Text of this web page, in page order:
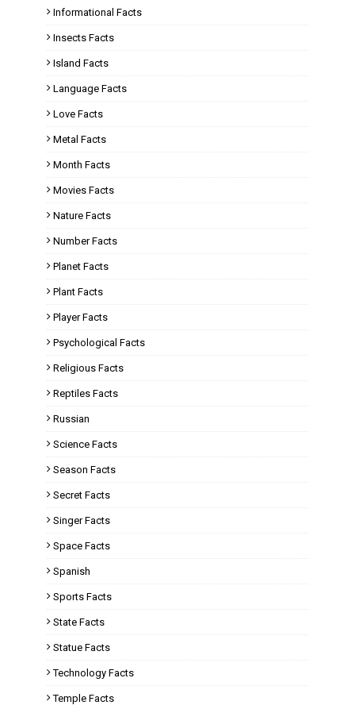
Informational Facts
Insects Facts
Island Facts
Language Facts
Love Facts
Metal Facts
Month Facts
Movies Facts
Nature Facts
Number Facts
Planet Facts
Plant Facts
Player Facts
Psychological Facts
Religious Facts
Reptiles Facts
Russian
Science Facts
Season Facts
Secret Facts
Singer Facts
Space Facts
Spanish
Sports Facts
State Facts
Statue Facts
Technology Facts
Temple Facts